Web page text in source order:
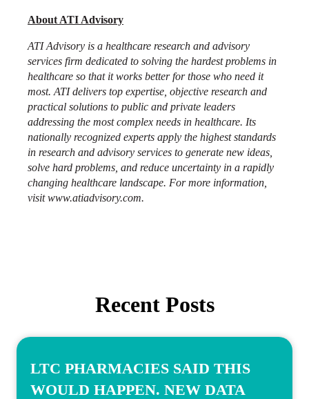
About ATI Advisory
ATI Advisory is a healthcare research and advisory
services firm dedicated to solving the hardest problems in
healthcare so that it works better for those who need it
most. ATI delivers top expertise, objective research and
practical solutions to public and private leaders
addressing the most complex needs in healthcare. Its
nationally recognized experts apply the highest standards
in research and advisory services to generate new ideas,
solve hard problems, and reduce uncertainty in a rapidly
changing healthcare landscape. For more information,
visitwww.atiadvisory.com.
Recent Posts
LTC PHARMACIES SAID THIS
WOULD HAPPEN. NEW DATA